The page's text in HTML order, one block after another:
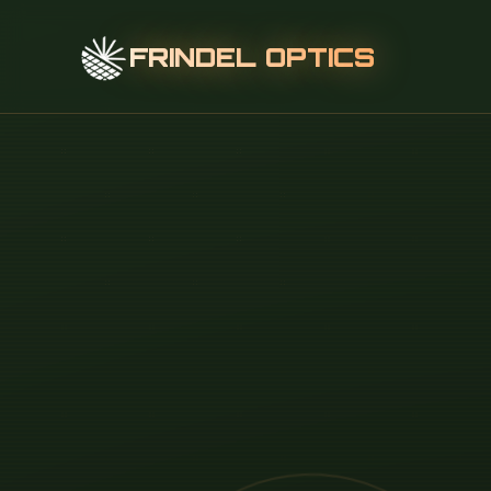
FRINDEL OPTICS